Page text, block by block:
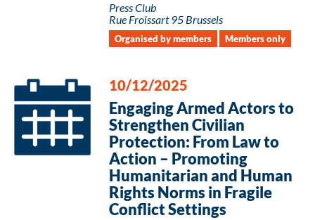
Press Club
Rue Froissart 95 Brussels
Organised by members Members only
10/12/2025
Engaging Armed Actors to
Strengthen Civilian
Protection: From Law to
Action – Promoting
Humanitarian and Human
Rights Norms in Fragile
Conflict Settings